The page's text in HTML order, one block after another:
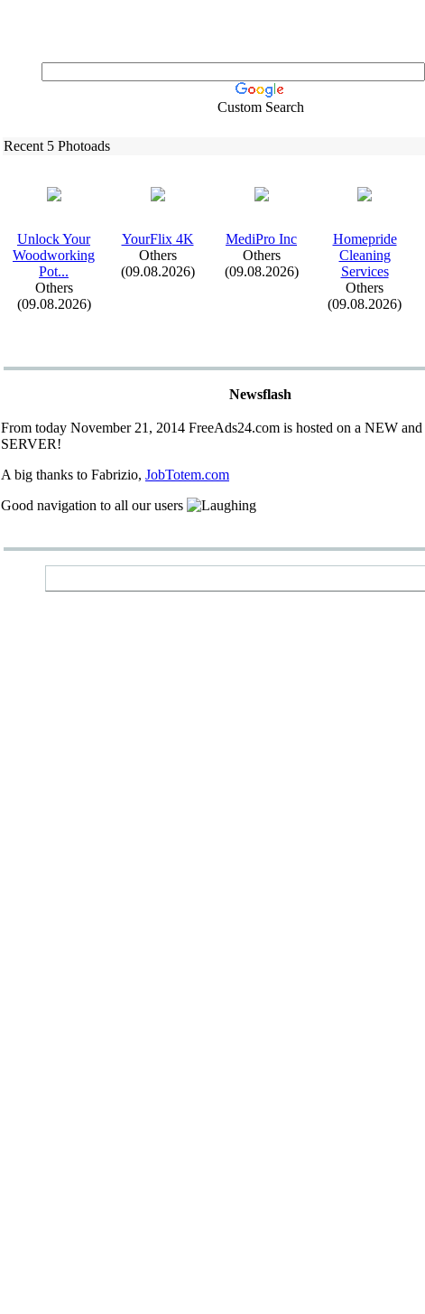
Custom Search
Recent 5 Photoads
Unlock Your
Woodworking
Pot...
Others
(09.08.2026)
YourFlix4K
Others
(09.08.2026)
MediPro Inc
Others
(09.08.2026)
Homepride
Cleaning
Services
Others
(09.08.2026)
Newsflash
From today November 21, 2014 FreeAds24.com is hosted on a NEW and
SERVER!
A big thanks to Fabrizio, JobTotem.com
Good navigation to all our users